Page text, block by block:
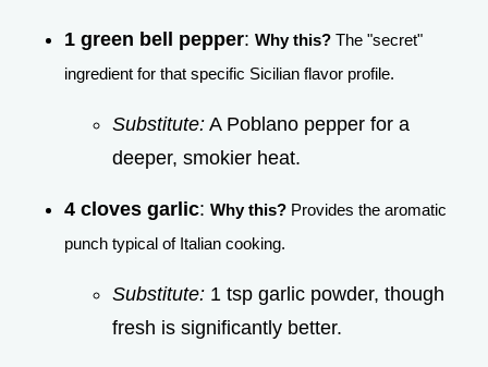
1 green bell pepper: Why this? The "secret"
ingredient for that specific Sicilian flavor profile.
Substitute: A Poblano pepper for a
deeper, smokier heat.
4 cloves garlic: Why this? Provides the aromatic
punch typical of Italian cooking.
Substitute: 1 tsp garlic powder, though
fresh is significantly better.